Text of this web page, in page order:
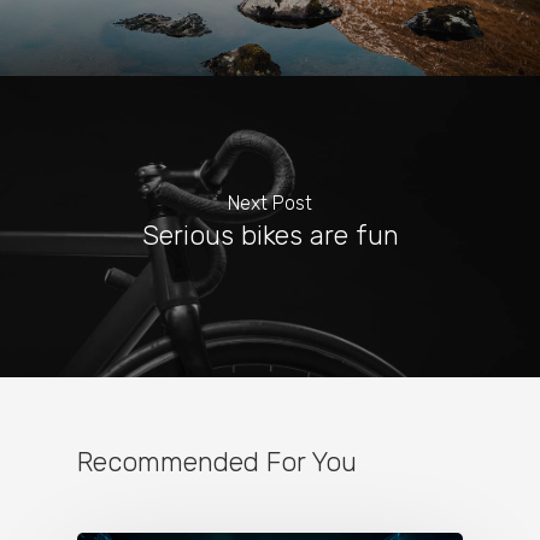
Next Post
Serious bikes are fun
Recommended For You